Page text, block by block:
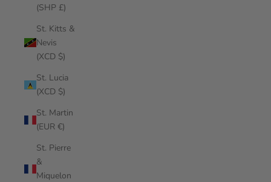
(SHP £)
St. Kitts &
Nevis
(XCD $)
St. Lucia
(XCD $)
St. Martin
(EUR €)
St. Pierre
&
Miquelon